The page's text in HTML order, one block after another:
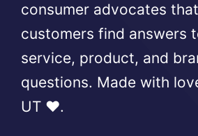
consumer advocates
customers find answers
service, product, and
questions. Made with
UT ❤️.